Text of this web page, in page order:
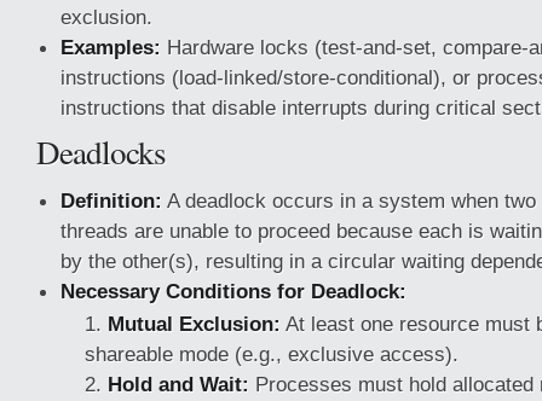
exclusion.
Examples: Hardware locks (test-and-set, compare-
instructions (load-linked/store-conditional), or
instructions that disable interrupts during critical
Deadlocks
Definition: A deadlock occurs in a system when
threads are unable to proceed because each is
by the other(s), resulting in a circular waiting
Necessary Conditions for Deadlock:
Mutual Exclusion: At least one resource must
shareable mode (e.g., exclusive access).
Hold and Wait: Processes must hold allocated